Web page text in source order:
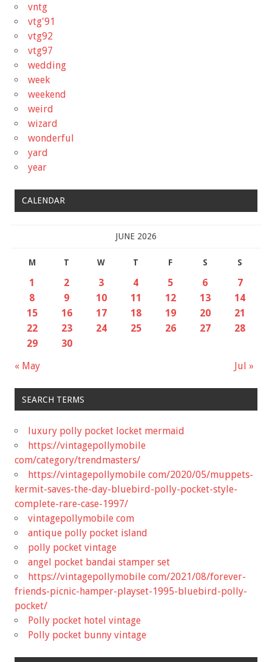
vntg
vtg'91
vtg92
vtg97
wedding
week
weekend
weird
wizard
wonderful
yard
year
CALENDAR
JUNE 2026
M T W T F S S
« May Jul »
1 2 3 4 5 6
7
8
9 10 11 12 13
14
15
16 17 18 19 20
21
22
23 24 25 26 27
28
29
30
SEARCH TERMS
luxury polly pocket locket mermaid
https://vintagepollymobile
com/category/trendmasters/
https://vintagepollymobile com/2020/05/muppets-
kermit-saves-the-day-bluebird-polly-pocket-style-
complete-rare-case-1997/
vintagepollymobile com
antique polly pocket island
polly pocket vintage
angel pocket bandai stamper set
https://vintagepollymobile com/2021/08/forever-
friends-picnic-hamper-playset-1995-bluebird-polly-
pocket/
Polly pocket hotel vintage
Polly pocket bunny vintage